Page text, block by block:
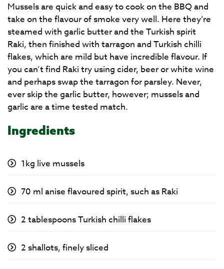
Mussels are quick and easy to cook on the BBQ and
take on the flavour of smoke very well. Here they’re
steamed with garlic butter and the Turkish spirit
Raki, then finished with tarragon and Turkish chilli
flakes, which are mild but have incredible flavour. If
you can’t find Raki try using cider, beer or white wine
and perhaps swap the tarragon for parsley. Never,
ever skip the garlic butter, however; mussels and
garlic are a time tested match.
Ingredients
1kg live mussels
70 ml anise flavoured spirit, such as Raki
2 tablespoons Turkish chilli flakes
2 shallots, finely sliced